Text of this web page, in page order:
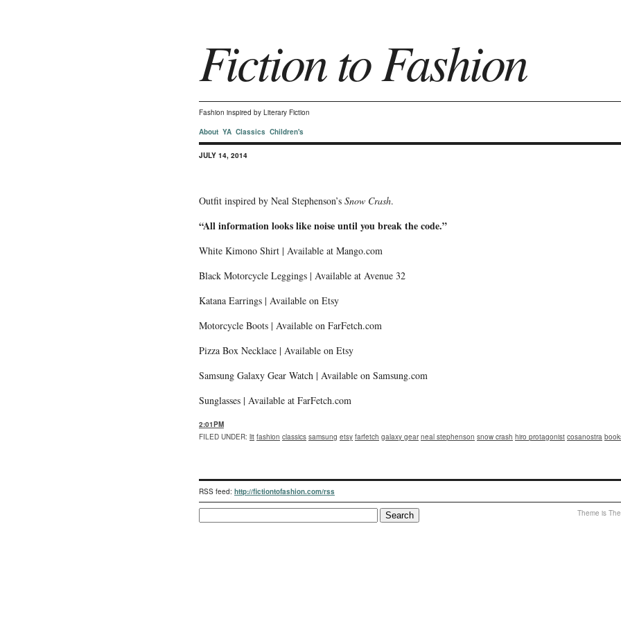
Fiction to Fashion
Fashion inspired by Literary Fiction
About YA Classics Children's
JULY 14, 2014
Outfit inspired by Neal Stephenson’s Snow Crash.
“All information looks like noise until you break the code.”
White Kimono Shirt | Available at Mango.com
Black Motorcycle Leggings | Available at Avenue 32
Katana Earrings | Available on Etsy
Motorcycle Boots | Available on FarFetch.com
Pizza Box Necklace | Available on Etsy
Samsung Galaxy Gear Watch | Available on Samsung.com
Sunglasses | Available at FarFetch.com
2:01PM
FILED UNDER: lit fashion classics samsung etsy farfetch galaxy gear neal stephenson snow crash hiro protagonist cosanostra
RSS feed: http://fictiontofashion.com/rss
Theme is